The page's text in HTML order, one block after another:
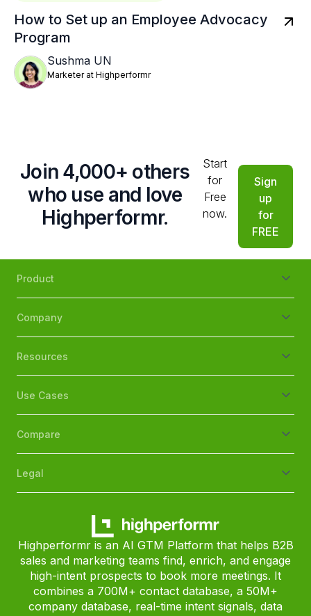
How to Set up an Employee Advocacy
Program
Sushma UN
Marketer at Highperformr
Join 4,000+ others
who use and love
Highperformr.
Start
for
Free
now.
Sign
up
for
FREE
Product
Company
Resources
Use Cases
Compare
Legal
Highperformr is an AI GTM Platform that helps B2B
sales and marketing teams find, enrich, and engage
high-intent prospects to book more meetings. It
combines a 700M+ contact database, a 50M+
company database, real-time intent signals, data